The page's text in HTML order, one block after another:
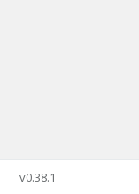
v0.38.1